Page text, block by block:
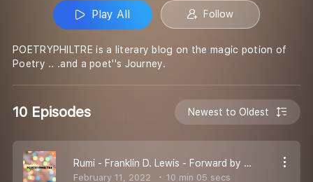
Play All Follow
POETRYPHILTRE is a literary blog on the magic potion of
Poetry .. .and a poet''s Journey.
10 Episodes Newest to Oldest
Rumi - Franklin D. Lewis - Forward by Julie Scott Meisami
February 11, 2022 10 min 05 secs